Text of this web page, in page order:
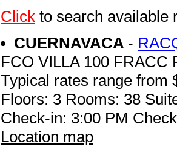
Click to search available
CUERNAVACA -
FCO VILLA 100 FRACC
Typical rates range from
Floors: 3 Rooms: 38
Check-in: 3:00 PM
Location map